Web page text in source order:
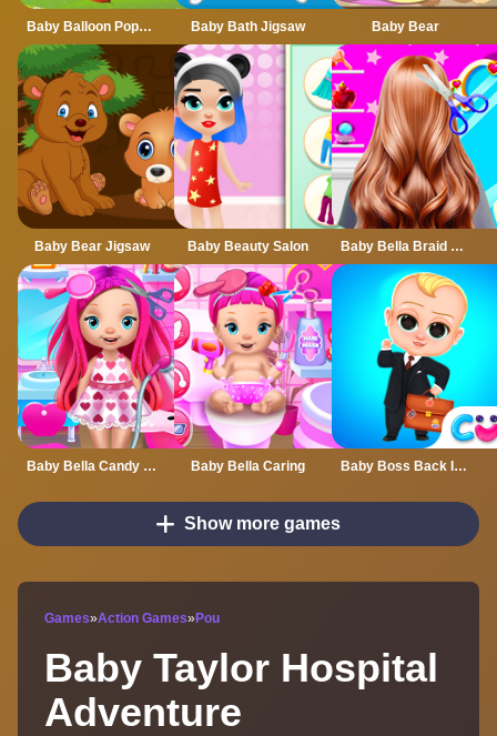
Baby Balloon Popping Games Baby Bath Jigsaw Baby Bear
Baby Bear Jigsaw Baby Beauty Salon Baby Bella Braid Hair Salon
Baby Bella Candy World Baby Bella Caring Baby Boss Back In Business
Show more games
Games»Action Games» Pou
Baby Taylor Hospital
Adventure